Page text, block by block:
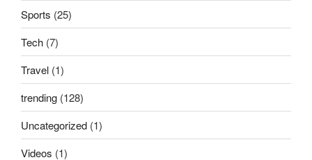
Sports (25)
Tech (7)
Travel (1)
trending (128)
Uncategorized (1)
Videos (1)